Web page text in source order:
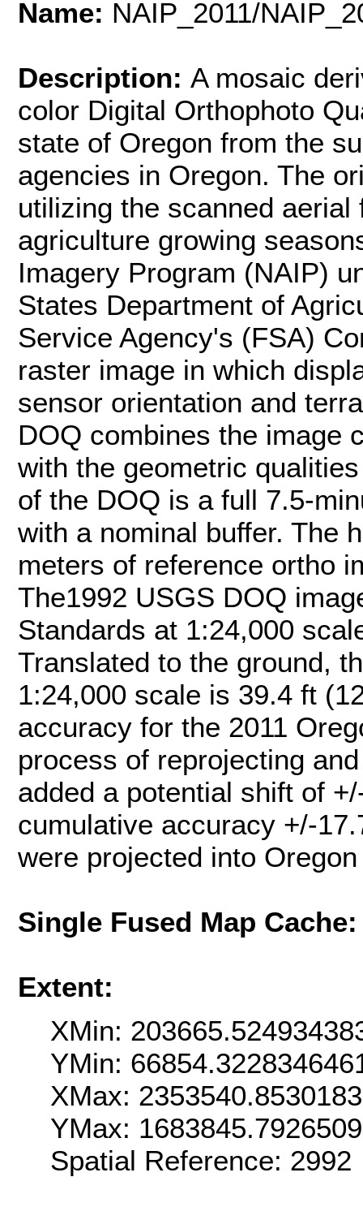
Name: NAIP_2011/
Description: A mosaic
color Digital Orthophoto
state of Oregon from the
agencies in Oregon. The
utilizing the scanned
agriculture growing
Imagery Program (NAIP)
States Department of
Service Agency's (FSA)
raster image in which
sensor orientation and
DOQ combines the image
with the geometric
of the DOQ is a full 7.5-
with a nominal buffer. The
meters of reference ortho
The1992 USGS DOQ
Standards at 1:24,000
Translated to the ground,
1:24,000 scale is 39.4 ft
accuracy for the 2011
process of reprojecting
added a potential shift of
cumulative accuracy +/-
were projected into
Single Fused Map
Extent:
XMin:
YMin:
XMax:
YMax:
Spatial Reference: